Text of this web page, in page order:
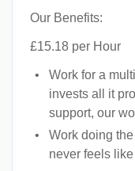
Our Benefits:
£15.18 per Hour
Work for a
invests all it
support, our
Work doing
never feels